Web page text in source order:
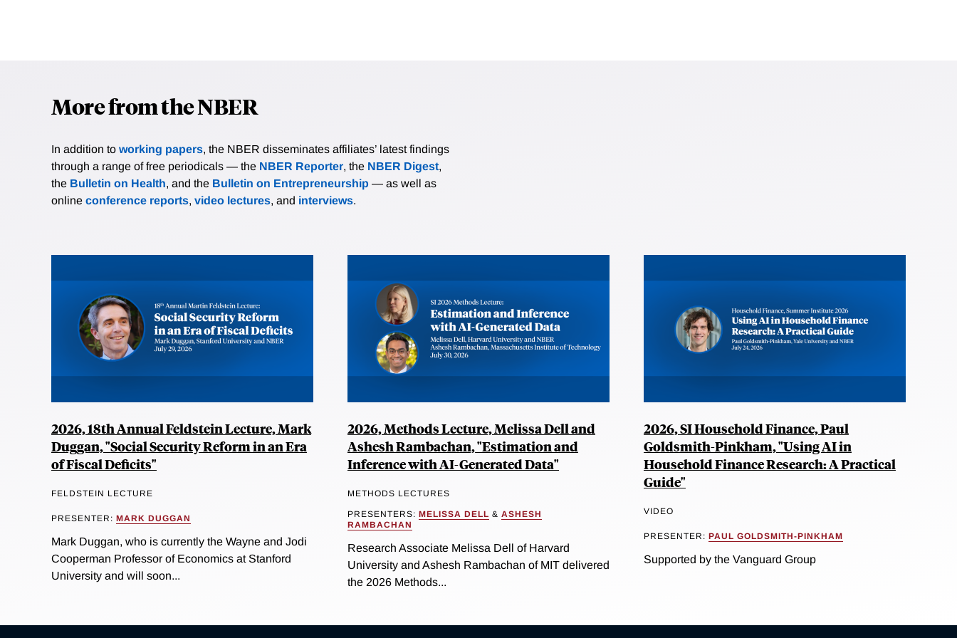
More from the NBER
In addition to working papers, the NBER disseminates affiliates’ latest findings
through a range of free periodicals — the NBER Reporter, the NBER Digest,
the Bulletin on Health, and the Bulletin on Entrepreneurship — as well as
online conference reports, video lectures, and interviews.
2026, 18th Annual Feldstein Lecture, Mark
Duggan, "Social Security Reform in an Era
of Fiscal Deficits"
FELDSTEIN LECTURE
PRESENTER: MARK DUGGAN
Mark Duggan, who is currently the Wayne and Jodi
Cooperman Professor of Economics at Stanford
University and will soon...
2026, Methods Lecture, Melissa Dell and
Ashesh Rambachan, "Estimation and
Inference with AI-Generated Data"
METHODS LECTURES
PRESENTERS: MELISSA DELL & ASHESH
RAMBACHAN
Research Associate Melissa Dell of Harvard
University and Ashesh Rambachan of MIT delivered
the 2026 Methods...
2026, SI Household Finance, Paul
Goldsmith-Pinkham, "Using AI in
Household Finance Research: A Practical
Guide"
VIDEO
PRESENTER: PAUL GOLDSMITH-PINKHAM
Supported by the Vanguard Group